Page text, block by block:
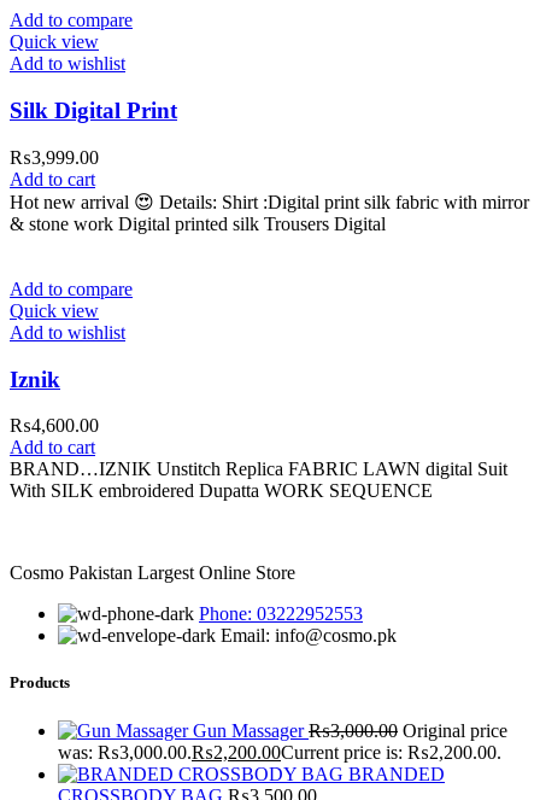
Add to compare
Quick view
Add to wishlist
Silk Digital Print
₨3,999.00
Add to cart
Hot new arrival 😍 Details: Shirt :Digital print silk fabric with mirror
& stone work Digital printed silk Trousers Digital
Add to compare
Quick view
Add to wishlist
Iznik
₨4,600.00
Add to cart
BRAND…IZNIK Unstitch Replica FABRIC LAWN digital Suit
With SILK embroidered Dupatta WORK SEQUENCE
Cosmo Pakistan Largest Online Store
Phone: 03222952553
Email: info@cosmo.pk
Products
Gun Massager₨3,000.00 Original price
was: ₨3,000.00.₨2,200.00Current price is: ₨2,200.00.
BRANDED
CROSSBODY BAG ₨3,500.00